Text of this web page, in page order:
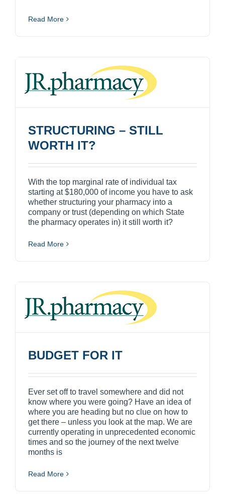
Read More
STRUCTURING – STILL
WORTH IT?
With the top marginal rate of individual tax
starting at $180,000 of income you have to ask
whether structuring your pharmacy into a
company or trust (depending on which State
the pharmacy operates in) it still worth it?
Read More
BUDGET FOR IT
Ever set off to travel somewhere and did not
know where you were going? Have an idea of
where you are heading but no clue on how to
get there – unless you look at the map. We are
currently operating in unprecedented economic
times and so the journey of the next twelve
months is
Read More